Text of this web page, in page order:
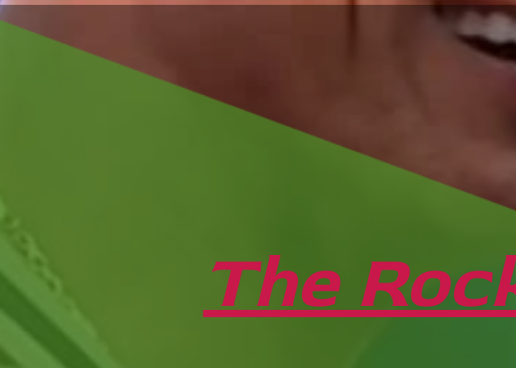
The